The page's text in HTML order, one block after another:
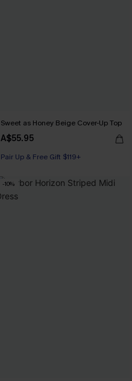
Sweet as Honey Beige Cover-Up Top
A$55.95
Pair Up & Free Gift $119+
-10%